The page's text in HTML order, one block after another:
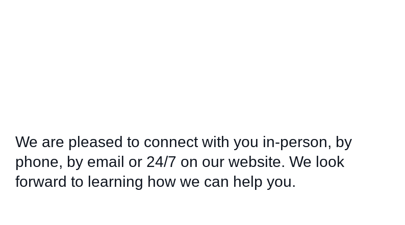
We are pleased to connect with you in‑person, by
phone, by email or 24/7 on our website. We look
forward to learning how we can help you.